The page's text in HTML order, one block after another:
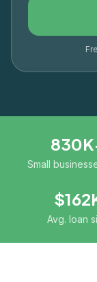
Small
Avg. loan